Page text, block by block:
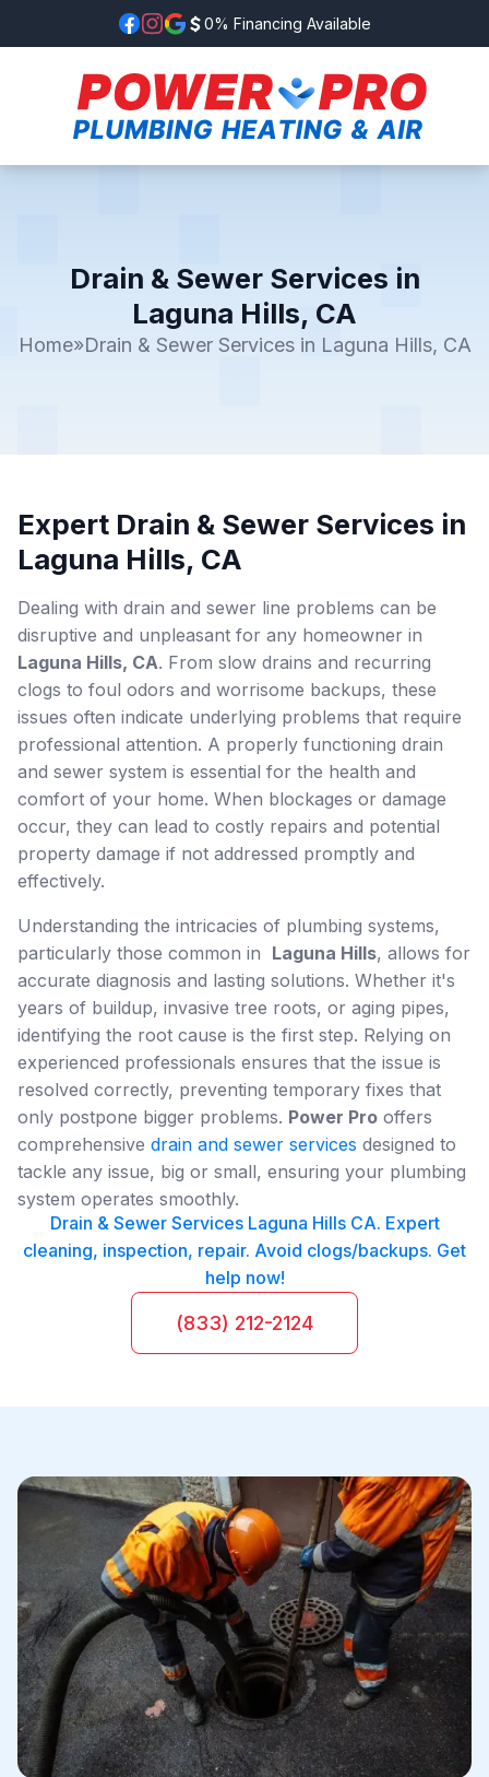
0% Financing Available
Drain & Sewer Services in
Laguna Hills, CA
Home»Drain & Sewer Services in Laguna Hills, CA
Expert Drain & Sewer Services in
Laguna Hills, CA
Dealing with drain and sewer line problems can be
disruptive and unpleasant for any homeowner in
Laguna Hills, CA. From slow drains and recurring
clogs to foul odors and worrisome backups, these
issues often indicate underlying problems that require
professional attention. A properly functioning drain
and sewer system is essential for the health and
comfort of your home. When blockages or damage
occur, they can lead to costly repairs and potential
property damage if not addressed promptly and
effectively.
Understanding the intricacies of plumbing systems,
particularly those common in Laguna Hills, allows for
accurate diagnosis and lasting solutions. Whether it's
years of buildup, invasive tree roots, or aging pipes,
identifying the root cause is the first step. Relying on
experienced professionals ensures that the issue is
resolved correctly, preventing temporary fixes that
only postpone bigger problems. Power Pro offers
comprehensive drain and sewer services designed to
tackle any issue, big or small, ensuring your plumbing
system operates smoothly.
Drain & Sewer Services Laguna Hills CA. Expert
cleaning, inspection, repair. Avoid clogs/backups. Get
help now!
(833) 212-2124